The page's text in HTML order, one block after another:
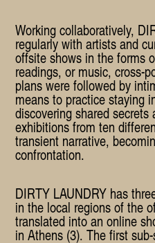
Working collaboratively,
regularly with artists and
offsite shows in the forms
readings, or music, cross-
plans were followed by
means to practice staying
discovering shared
exhibitions from ten
transient narrative,
confrontation.
DIRTY LAUNDRY has
in the local regions of the
translated into an online
in Athens (3). The first